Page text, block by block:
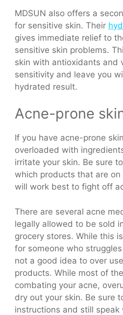
MDSUN also offers a
for sensitive skin. Their
gives immediate relief to
sensitive skin problems.
skin with antioxidants and
sensitivity and leave you
hydrated result.
Acne-prone
If you have acne-prone
overloaded with
irritate your skin. Be sure
which products that are
will work best to fight off
There are several acne
legally allowed to be sold
grocery stores. While this
for someone who
not a good idea to over
products. While most of
combating your acne,
dry out your skin. Be sure
instructions and still speak